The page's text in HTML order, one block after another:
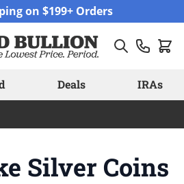
on $199+ Orders
Deals IRAs
Silver Coins